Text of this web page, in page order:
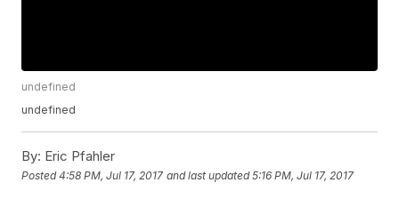
undefined
undefined
By: Eric Pfahler
Posted4:58 PM, Jul 17, 2017 and last updated 5:16 PM, Jul 17, 2017